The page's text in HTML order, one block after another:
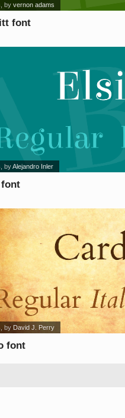
font
, byvernon adams
font
, byAlejandro Inler
font
, by David J. Perry